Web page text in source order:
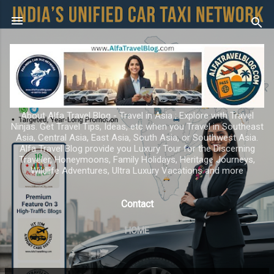
Skip to main content
About Alfa Travel Blog - Travel in Asia ; Explore with Travel
Ninjas. Get Travel Tips, Ideas, etc when you Travel in Southeast
Asia, Central Asia, East Asia, South Asia, or Southwest Asia.
Alfa Travel Blog provide you Luxury Tour for the Discerning
Traveler, Honeymoons, Family Holidays, Heritage Journeys,
Wildlife Adventures, Ultra Luxury Vacations and more
Contact
HOME